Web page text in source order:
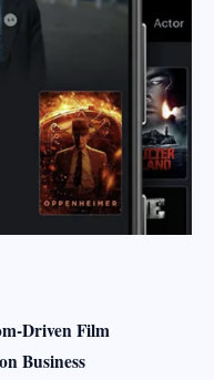
Film
Business